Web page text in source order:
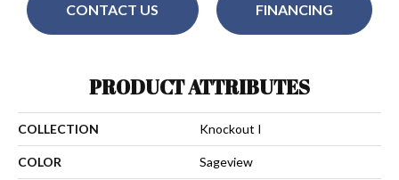
CONTACT US FINANCING
PRODUCT ATTRIBUTES
COLLECTION Knockout I
COLOR Sageview